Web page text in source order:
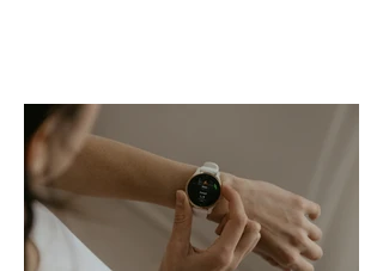
occupies a useful middle ground. It is
broad enough to cover strategy and
positioning, yet practical enough to
improve a discovery call or landing pag